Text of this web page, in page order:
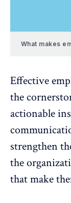
What makes
Effective
the
actionable
strengthen
the
that make